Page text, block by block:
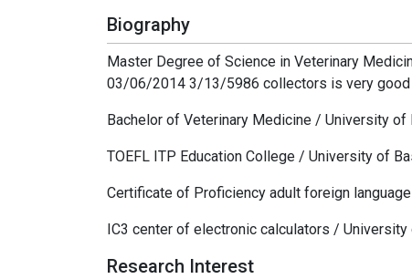
Biography
Master Degree of Science in Veterinary
03/06/2014 3/13/5986 collectors is very good
Bachelor of Veterinary Medicine / University
TOEFL ITP Education College / University of
Certificate of Proficiency adult foreign
IC3 center of electronic calculators / University
Research Interest